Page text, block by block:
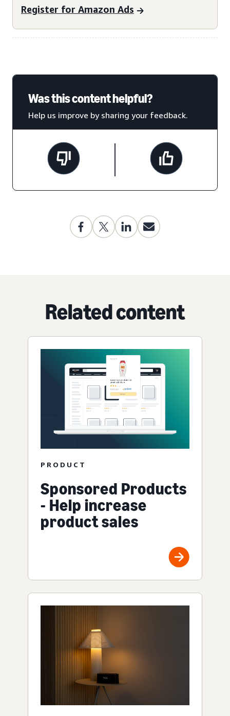
Register for Amazon Ads
Was this content helpful?
Help us improve by sharing your feedback.
Related content
PRODUCT
Sponsored Products
- Help increase
product sales